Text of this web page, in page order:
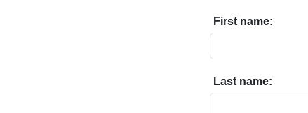
First name:
Last name: